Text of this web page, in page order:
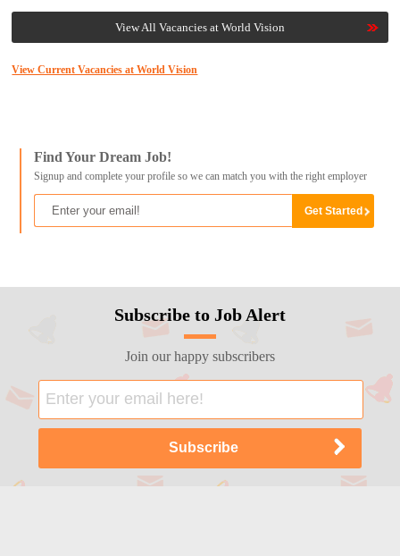
View All Vacancies at World Vision
View Current Vacancies at World Vision
Find Your Dream Job!
Signup and complete your profile so we can match you with the right employer
Subscribe to Job Alert
Join our happy subscribers